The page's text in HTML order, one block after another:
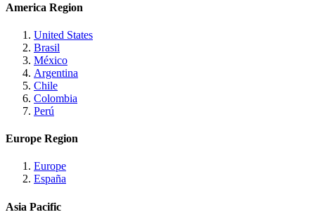
America Region
United States
Brasil
México
Argentina
Chile
Colombia
Perú
Europe Region
Europe
España
Asia Pacific